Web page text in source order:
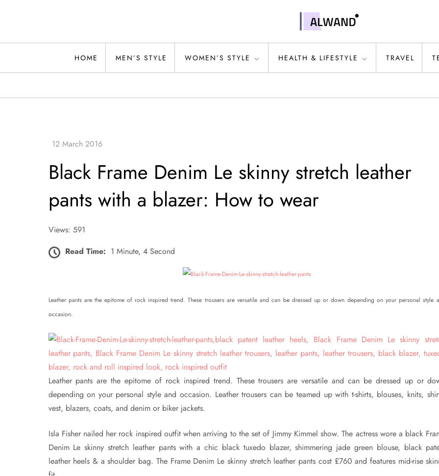
Alwand
HOME MEN’S STYLE WOMEN’S STYLE HEALTH & LIFESTYLE TRAVEL
Black Frame Denim Le skinny stretch leather
pants with a blazer: How to wear
Views: 591
Read Time: 1 Minute, 4 Second
Leather pants are the epitome of rock inspired trend. These trousers are versatile and can be dressed up or down depending on your personal style
occasion.
Leather pants are the epitome of rock inspired trend. These trousers are versatile and can be dressed up or
depending on your personal style and occasion. Leather trousers can be teamed up with t-shirts, blouses, knits,
vest, blazers, coats, and denim or biker jackets.
Isla Fisher nailed her rock inspired outfit when arriving to the set of Jimmy Kimmel show. The actress wore a black
Denim Le skinny stretch leather pants with a chic black tuxedo blazer, shimmering jade green blouse, black
leather heels & a shoulder bag. The Frame Denim Le skinny stretch leather pants cost £760 and features mid-rise